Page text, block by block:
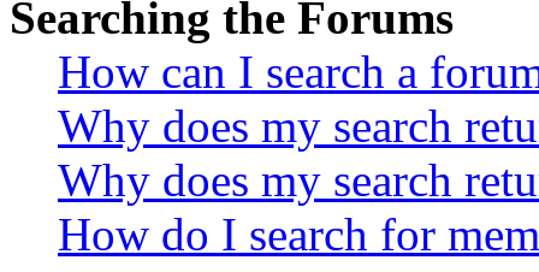
Searching the Forums
How can I search a
Why does my search
Why does my search
How do I search for